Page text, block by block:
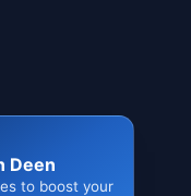
Deen
to boost your